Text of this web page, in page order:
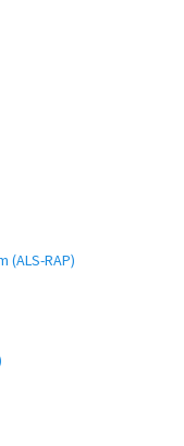
RAP)